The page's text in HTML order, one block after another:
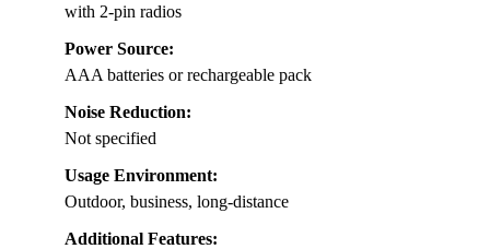
with 2-pin radios
Power Source:
AAA batteries or rechargeable pack
Noise Reduction:
Not specified
Usage Environment:
Outdoor, business, long-distance
Additional Features: